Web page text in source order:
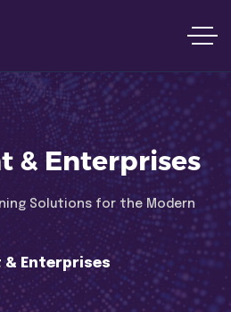
& Enterprises
Solutions for the Modern
& Enterprises